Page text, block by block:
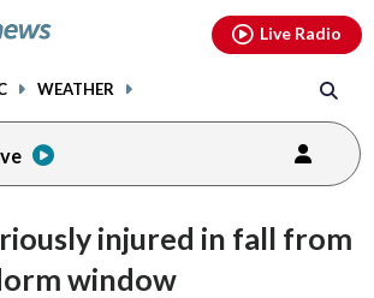
WEATHER
Live Radio
injured in fall from
window
youtubethreads